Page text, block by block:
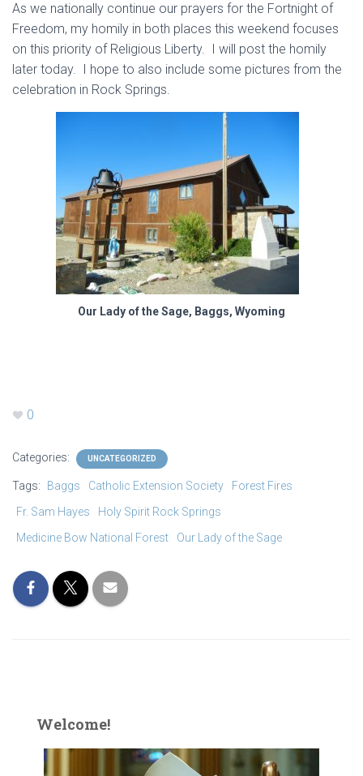
As we nationally continue our prayers for the Fortnight of
Freedom, my homily in both places this weekend focuses
on this priority of Religious Liberty. I will post the homily
later today. I hope to also include some pictures from the
celebration in Rock Springs.
Our Lady of the Sage, Baggs, Wyoming
0
Categories: UNCATEGORIZED
Tags: Baggs Catholic Extension Society
Forest Fires
Fr. Sam Hayes
Holy Spirit Rock Springs
Medicine Bow National Forest
Our Lady of the Sage
Welcome!